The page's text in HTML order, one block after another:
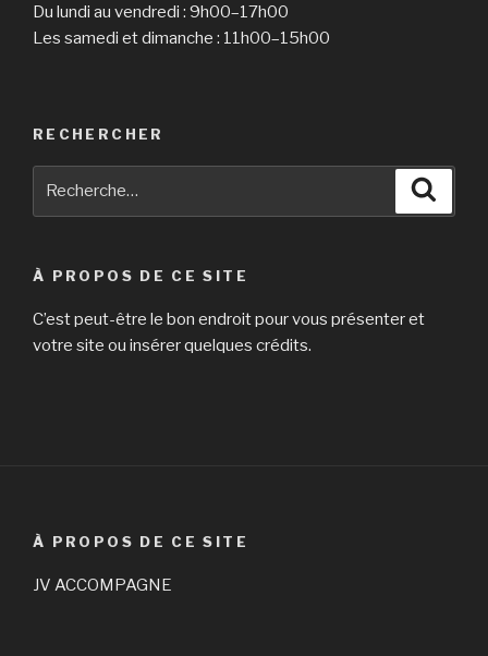
Du lundi au vendredi : 9h00–17h00
Les samedi et dimanche : 11h00–15h00
RECHERCHER
À PROPOS DE CE SITE
C’est peut-être le bon endroit pour vous présenter et
votre site ou insérer quelques crédits.
À PROPOS DE CE SITE
JV ACCOMPAGNE